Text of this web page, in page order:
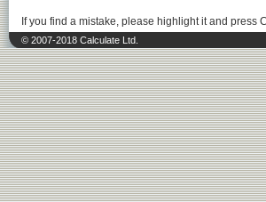
If you find a mistake, please highlight it and press
© 2007-2018 Calculate Ltd.